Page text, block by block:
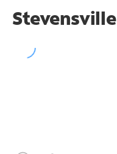
Stevensville